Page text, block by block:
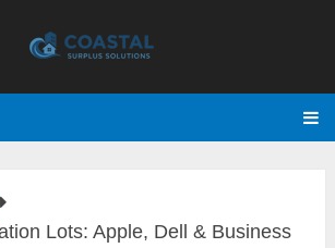
Lots: Apple, Dell & Business